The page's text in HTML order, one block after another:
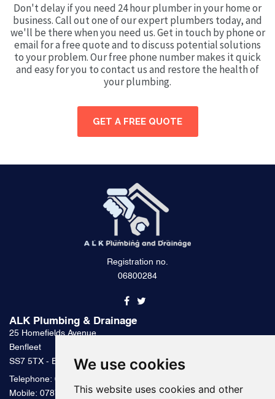
We use cookies
This website uses cookies and other
Don't delay if you need 24 hour plumber in your home or
business. Call out one of our expert plumbers today, and
we'll be there when you need us. Get in touch by phone or
email for a free quote and to discuss potential solutions
to your problem. Our free phone number makes it quick
and easy for you to contact us and restore the health of
your plumbing.
GET A FREE QUOTE
Registration no.
06800284
ALK Plumbing & Drainage
25 Homefields Avenue
Benfleet
SS7 5TX - Essex
Telephone: 0800 328 2489
Mobile: 07879 000 300